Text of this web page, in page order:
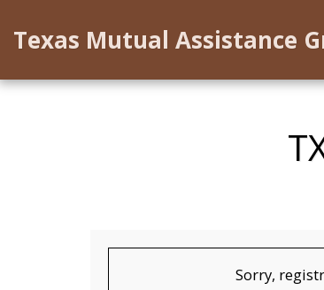
Texas Mutual Assistance
Sorry,